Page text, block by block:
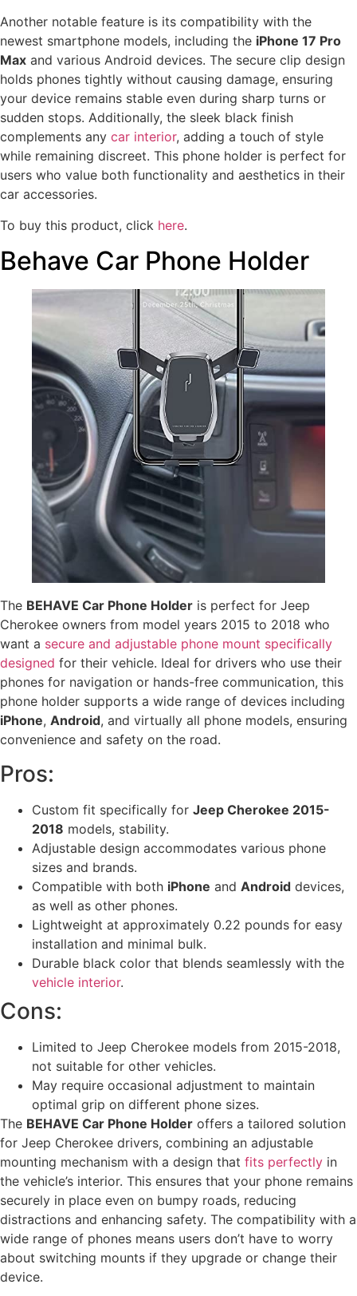
Another notable feature is its compatibility with the
newest smartphone models, including the iPhone 17 Pro
Max and various Android devices. The secure clip design
holds phones tightly without causing damage, ensuring
your device remains stable even during sharp turns or
sudden stops. Additionally, the sleek black finish
complements any car interior, adding a touch of style
while remaining discreet. This phone holder is perfect for
users who value both functionality and aesthetics in their
car accessories.
To buy this product, click here.
Behave Car Phone Holder
The BEHAVE Car Phone Holder is perfect for Jeep
Cherokee owners from model years 2015 to 2018 who
want a secure and adjustable phone mount specifically
designed for their vehicle. Ideal for drivers who use their
phones for navigation or hands-free communication, this
phone holder supports a wide range of devices including
iPhone, Android, and virtually all phone models, ensuring
convenience and safety on the road.
Pros:
Custom fit specifically for Jeep Cherokee 2015-
2018 models, stability.
Adjustable design accommodates various phone
sizes and brands.
Compatible with both iPhone and Android devices,
as well as other phones.
Lightweight at approximately 0.22 pounds for easy
installation and minimal bulk.
Durable black color that blends seamlessly with the
vehicle interior.
Cons:
Limited to Jeep Cherokee models from 2015-2018,
not suitable for other vehicles.
May require occasional adjustment to maintain
optimal grip on different phone sizes.
The BEHAVE Car Phone Holder offers a tailored solution
for Jeep Cherokee drivers, combining an adjustable
mounting mechanism with a design that fits perfectly in
the vehicle’s interior. This ensures that your phone remains
securely in place even on bumpy roads, reducing
distractions and enhancing safety. The compatibility with a
wide range of phones means users don’t have to worry
about switching mounts if they upgrade or change their
device.